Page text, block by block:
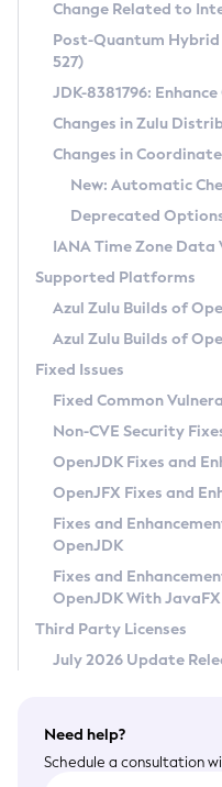
Supported (Zulu
DEB
RPM
APK
Docker
Chainguard Docker
Free Distribution
DEB
RPM
APK
TAR.GZ
Docker
Paketo Buildpacks
Installing on Windows
Installing on macOS
Using SDKMAN! on Linux
Using Azul Metadata API
Updating Azul Zulu
Uninstalling Azul
Windows
macOS
Linux
Other Distributions
Managing Multiple
Windows
macOS
Linux
CVE and Version
CVE Search Tool
CVE History Tool
Version Search Tool
Commercial
IcedTea-Web
About IcedTea-Web
Release Notes
Download and Installation
How to Use IcedTea-Web
How to Use Deployment
Configuration Options
Detailed Info
Versioning and Naming
Configuring Security
Migrating Discovery to
Timezone Updater
Incubator and Preview
Using Java Flight Recorder
FIPS integration in Zulu
Coordinated
(CRaC)
GC Log Analyzer
Azul Mission Control
Legal Notice
Privacy Policy
Legal
Terms of Use
Change Related to
Post-Quantum Hybrid
527)
JDK-8381796:
Changes in Zulu
Changes in
New: Automatic
Deprecated
IANA Time Zone Data
Supported Platforms
Azul Zulu Builds of
Azul Zulu Builds of
Fixed Issues
Fixed Common
Non-CVE Security
OpenJDK Fixes and
OpenJFX Fixes and
Fixes and
OpenJDK
Fixes and
OpenJDK With JavaFX
Third Party Licenses
July 2026 Update
Need help?
Schedule a consultation